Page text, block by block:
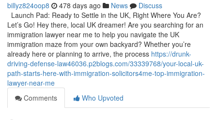
billyz824oop8 478 days ago News
Discuss
Launch Pad: Ready to Settle in the UK, Right Where You Are?
Let’s Go! Hey there, local UK dreamer! Are you searching for an
immigration lawyer near me to help you navigate the UK
immigration maze from your own backyard? Whether you’re
already here or planning to arrive, the process https://drunk-
driving-defense-law46036.p2blogs.com/33339768/your-local-uk-
path-starts-here-with-immigration-solicitors4me-top-immigration-
lawyer-near-me
Comments
Who Upvoted